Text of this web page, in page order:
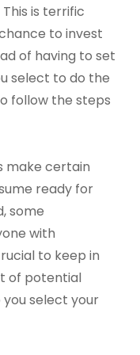
is terrific
to invest
of having to set
select to do the
follow the steps
make certain
ready for
some
with
to keep in
of potential
select your